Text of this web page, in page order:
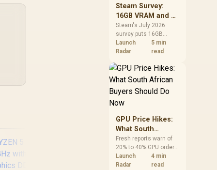
Steam Survey:
16GB VRAM and 8-
Core CPUs Lead in
July 2026
Steam's July 2026
survey puts 16GB
VRAM and 8-core CPUs
at the top of their
African buyers can
reach both from about
of the build.
Launch
Radar
5 min
read
GPU Price Hikes:
What South
African Buyers
Should Do Now
Fresh reports warn of
20% to 40% GPU order
increases in Japan, but
no matching South
Launch
Radar
4 min
read